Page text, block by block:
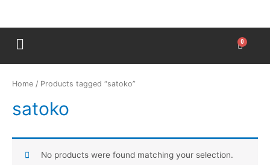
Home / Products tagged “satoko”
satoko
No products were found matching your selection.